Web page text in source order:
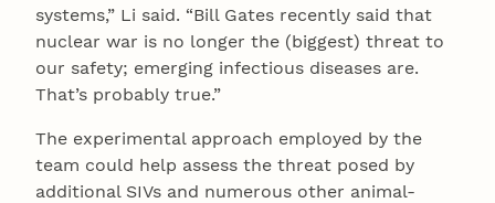
systems,” Li said. “Bill Gates recently said that
nuclear war is no longer the (biggest) threat to
our safety; emerging infectious diseases are.
That’s probably true.”
The experimental approach employed by the
team could help assess the threat posed by
additional SIVs and numerous other animal-